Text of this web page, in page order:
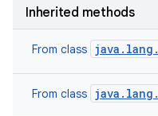
Inherited methods
From class
From class